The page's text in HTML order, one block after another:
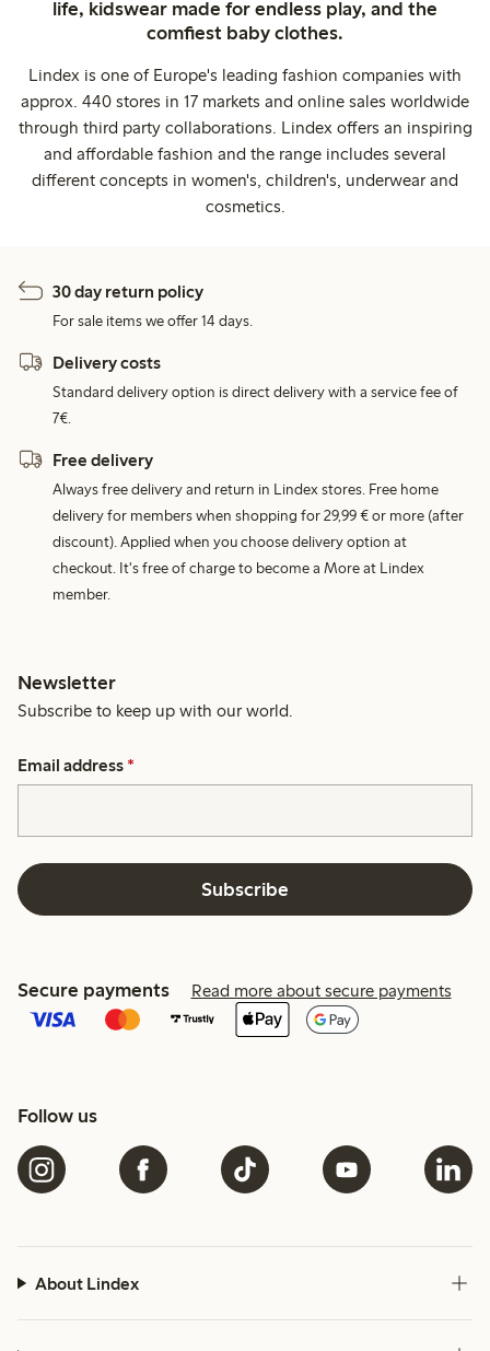
life, kidswear made for endless play, and the
comfiest baby clothes.
Lindex is one of Europe's leading fashion companies with
approx. 440 stores in 17 markets and online sales worldwide
through third party collaborations. Lindex offers an inspiring
and affordable fashion and the range includes several
different concepts in women's, children's, underwear and
cosmetics.
30 day return policy
For sale items we offer 14 days.
Delivery costs
Standard delivery option is direct delivery with a service fee of
7€.
Free delivery
Always free delivery and return in Lindex stores. Free home
delivery for members when shopping for 29,99 € or more (after
discount). Applied when you choose delivery option at
checkout. It's free of charge to become a More at Lindex
member.
Newsletter
Subscribe to keep up with our world.
Email address *
Subscribe
Secure payments Read more about secure payments
Follow us
About Lindex